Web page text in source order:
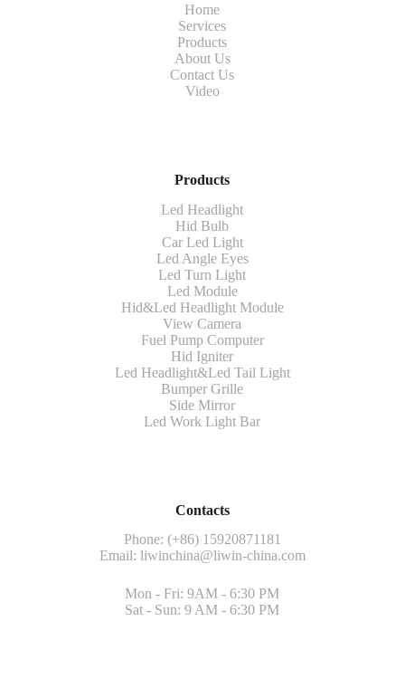
Home
Services
Products
About Us
Contact Us
Video
Products
Led Headlight
Hid Bulb
Car Led Light
Led Angle Eyes
Led Turn Light
Led Module
Hid&Led Headlight Module
View Camera
Fuel Pump Computer
Hid Igniter
Led Headlight&Led Tail Light
Bumper Grille
Side Mirror
Led Work Light Bar
Contacts
Phone: (+86) 15920871181
Email: liwinchina@liwin-china.com
Mon - Fri: 9AM - 6:30 PM
Sat - Sun: 9 AM - 6:30 PM